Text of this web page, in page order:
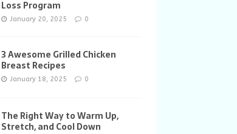
Loss Program
January 20, 2025 0
3 Awesome Grilled Chicken
Breast Recipes
January 18, 2025 0
The Right Way to Warm Up,
Stretch, and Cool Down